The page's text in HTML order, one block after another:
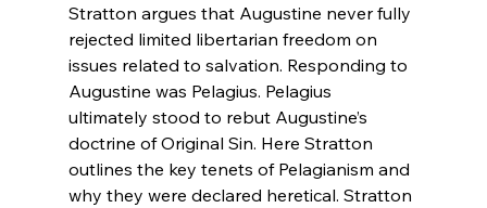
Stratton argues that Augustine never fully
rejected limited libertarian freedom on
issues related to salvation. Responding to
Augustine was Pelagius. Pelagius
ultimately stood to rebut Augustine’s
doctrine of Original Sin. Here Stratton
outlines the key tenets of Pelagianism and
why they were declared heretical. Stratton